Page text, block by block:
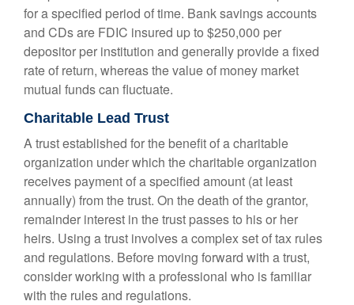
for a specified period of time. Bank savings accounts
and CDs are FDIC insured up to $250,000 per
depositor per institution and generally provide a fixed
rate of return, whereas the value of money market
mutual funds can fluctuate.
Charitable Lead Trust
A trust established for the benefit of a charitable
organization under which the charitable organization
receives payment of a specified amount (at least
annually) from the trust. On the death of the grantor,
remainder interest in the trust passes to his or her
heirs. Using a trust involves a complex set of tax rules
and regulations. Before moving forward with a trust,
consider working with a professional who is familiar
with the rules and regulations.